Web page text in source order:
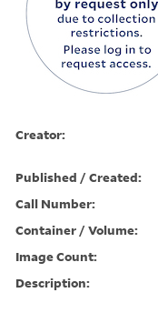
Creator:
Published / Created:
Call Number:
Container / Volume:
Image Count:
Description: